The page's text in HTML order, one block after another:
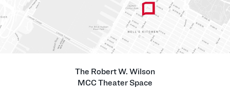
The Robert W. Wilson
MCC Theater Space